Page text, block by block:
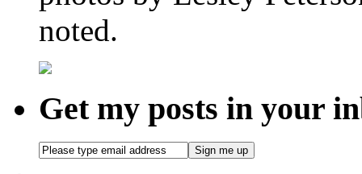
noted.
Get my posts in your